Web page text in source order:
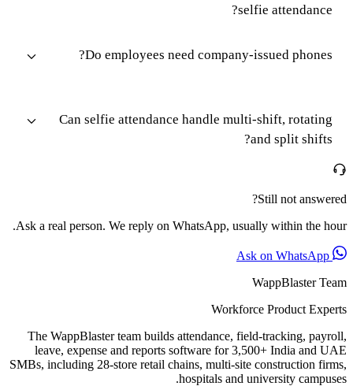
selfie attendance?
Do employees need company-issued phones?
Can selfie attendance handle multi-shift, rotating
and split shifts?
Still not answered?
Ask a real person. We reply on WhatsApp, usually within the hour.
WappBlaster Team
Workforce Product Experts
The WappBlaster team builds attendance, field-tracking, payroll,
leave, expense and reports software for 3,500+ India and UAE
SMBs, including 28-store retail chains, multi-site construction firms,
hospitals and university campuses.